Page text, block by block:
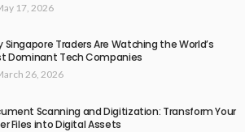
17, 2026
Singapore Traders Are Watching the World’s
Dominant Tech Companies
26, 2026
Scanning and Digitization: Transform Your
Files into Digital Assets